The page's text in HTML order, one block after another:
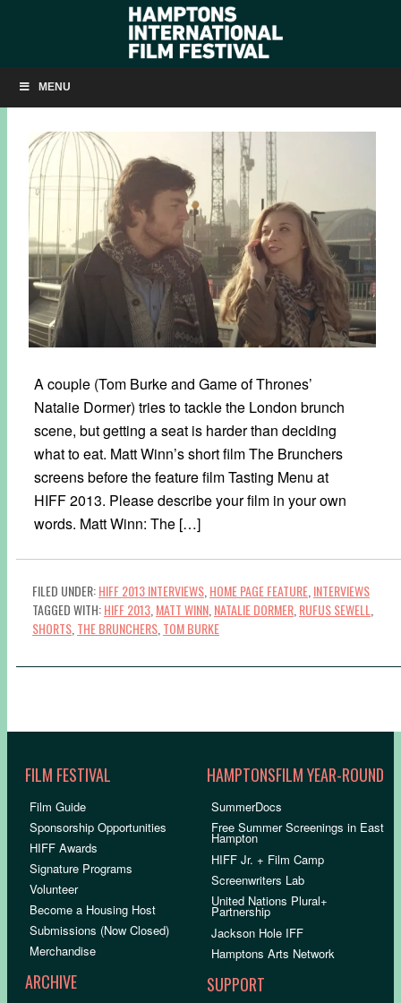
MENU
Q&A: MATT WINN ON ‘THE BRUNCHERS’
OCTOBER 4, 2013
A couple (Tom Burke and Game of Thrones’
Natalie Dormer) tries to tackle the London brunch
scene, but getting a seat is harder than deciding
what to eat. Matt Winn’s short film The Brunchers
screens before the feature film Tasting Menu at
HIFF 2013. Please describe your film in your own
words. Matt Winn: The […]
FILED UNDER:HIFF 2013 INTERVIEWS HOME PAGE FEATURE INTERVIEWS
TAGGED WITH:HIFF 2013 MATT WINN NATALIE DORMER RUFUS SEWELL
SHORTS THE BRUNCHERS TOM BURKE
FILM FESTIVAL
Film Guide
Sponsorship Opportunities
HIFF Awards
Signature Programs
Volunteer
Become a Housing Host
Submissions (Now Closed)
Merchandise
ARCHIVE
HAMPTONSFILM YEAR-ROUND
SummerDocs
Free Summer Screenings in East
Hampton
HIFF Jr. + Film Camp
Screenwriters Lab
United Nations Plural+
Partnership
Jackson Hole IFF
Hamptons Arts Network
SUPPORT